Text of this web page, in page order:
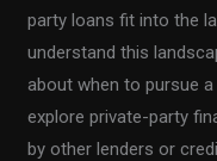
party loans fit into the
understand this
about when to pursue
explore private-party
by other lenders or